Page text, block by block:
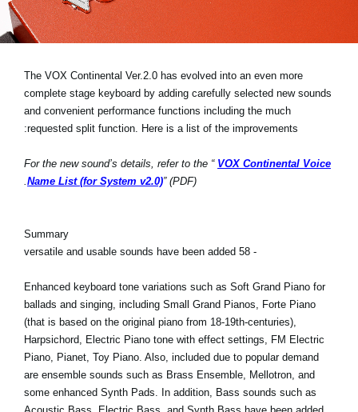
درباره ی KORG
The VOX Continental Ver.2.0 has evolved into an even more
complete stage keyboard by adding carefully selected new sounds
and convenient performance functions including the much
requested split function. Here is a list of the improvements:
For the new sound’s details, refer to the “ VOX Continental Voice
Name List (for System v2.0)” (PDF).
Summary
- 58 versatile and usable sounds have been added
Enhanced keyboard tone variations such as Soft Grand Piano for
ballads and singing, including Small Grand Pianos, Forte Piano
(that is based on the original piano from 18-19th-centuries),
Harpsichord, Electric Piano tone with effect settings, FM Electric
Piano, Pianet, Toy Piano. Also, included due to popular demand
are ensemble sounds such as Brass Ensemble, Mellotron, and
some enhanced Synth Pads. In addition, Bass sounds such as